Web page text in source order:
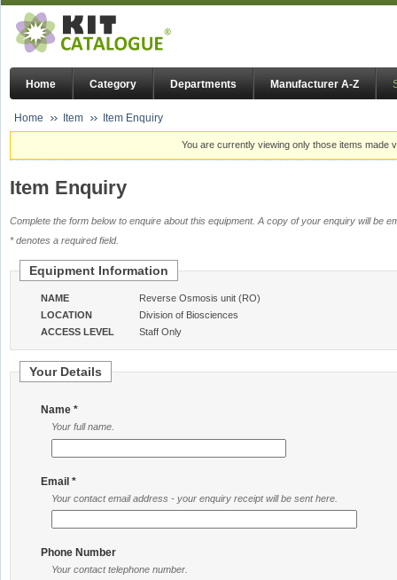
Home Category Departments Manufacturer A-Z
Home Item Item Enquiry
You are currently viewing only those items made
Item Enquiry
Complete the form below to enquire about this equipment. A copy of your enquiry will be
* denotes a required field.
Equipment Information
NAME
Reverse Osmosis unit (RO)
LOCATION
Division of Biosciences
ACCESS LEVEL
Staff Only
Your Details
Name *
Your full name.
Email *
Your contact email address - your enquiry receipt will be sent here.
Phone Number
Your contact telephone number.